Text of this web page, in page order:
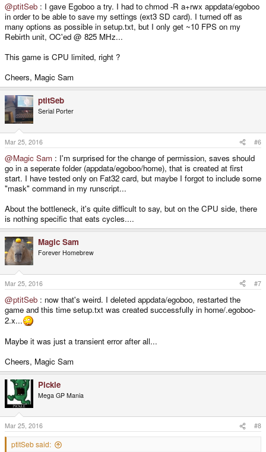
@ptitSeb : I gave Egoboo a try. I had to chmod -R a+rwx appdata/egoboo
in order to be able to save my settings (ext3 SD card). I turned off as
many options as possible in setup.txt, but I only get ~10 FPS on my
Rebirth unit, OC'ed @ 825 MHz...
This game is CPU limited, right ?
Cheers, Magic Sam
ptitSeb
Serial Porter
Mar 25, 2016 #6
@Magic Sam : I'm surprised for the change of permission, saves should
go in a seperate folder (appdata/egoboo/home), that is created at first
start. I have tested only on Fat32 card, but maybe I forgot to include some
"mask" command in my runscript...
About the bottleneck, it's quite difficult to say, but on the CPU side, there
is nothing specific that eats cycles....
Magic Sam
Forever Homebrew
Mar 25, 2016 #7
@ptitSeb : now that's weird. I deleted appdata/egoboo, restarted the
game and this time setup.txt was created successfully in home/.egoboo-
2.x...
Maybe it was just a transient error after all...
Cheers, Magic Sam
Pickle
Mega GP Mania
Mar 25, 2016 #8
ptitSeb said: